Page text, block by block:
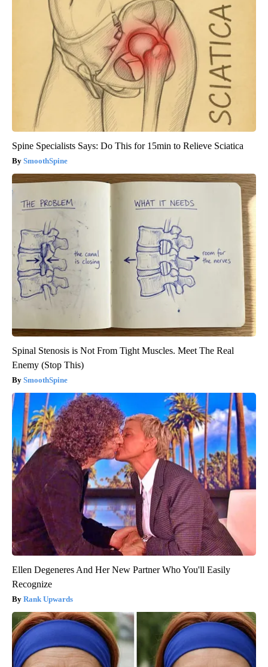
Spine Specialists Says: Do This for 15min to Relieve Sciatica
SmoothSpine
Spinal Stenosis is Not From Tight Muscles. Meet The Real
Enemy (Stop This)
SmoothSpine
Ellen Degeneres And Her New Partner Who You'll Easily
Recognize
Rank Upwards